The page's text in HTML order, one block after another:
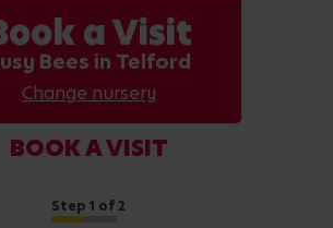
a Visit
Bees in Telford
Change nursery
BOOK A VISIT
Step 1 of 2